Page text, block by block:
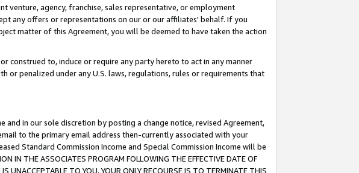
venture, agency, franchise, sales representative, or employment
any offers or representations on our or our affiliates' behalf. If you
matter of this Agreement, you will be deemed to have taken the action
construed to, induce or require any party hereto to act in any manner
or penalized under any U.S. laws, regulations, rules or requirements that
in our sole discretion by posting a change notice, revised Agreement,
to the primary email address then-currently associated with your
Standard Commission Income and Special Commission Income will be
THE ASSOCIATES PROGRAM FOLLOWING THE EFFECTIVE DATE OF
UNACCEPTABLE TO YOU, YOUR ONLY RECOURSE IS TO TERMINATE THIS